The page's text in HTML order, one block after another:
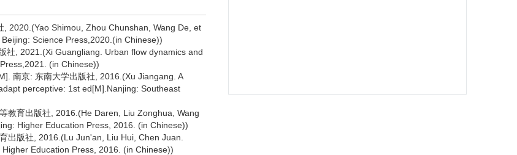
2020.(Yao Shimou, Zhou Chunshan, Wang De, et
Science Press,2020.(in Chinese))
社, 2021.(Xi Guangliang. Urban flow dynamics and
(in Chinese))
南京: 东南大学出版社, 2016.(Xu Jiangang. A
perceptive: 1st ed[M].Nanjing: Southeast
教育出版社, 2016.(He Daren, Liu Zonghua, Wang
Higher Education Press, 2016. (in Chinese))
出版社, 2016.(Lu Jun'an, Liu Hui, Chen Juan.
Education Press, 2016. (in Chinese))